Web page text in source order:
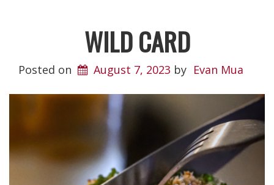
WILD CARD
Posted on August 7, 2023 by Evan Mua